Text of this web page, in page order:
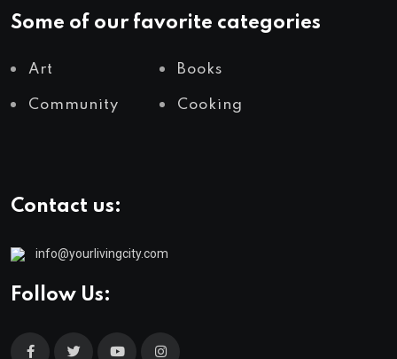
Some of our favorite categories
Art Books
Community Cooking
Contact us:
info@yourlivingcity.com
Follow Us: